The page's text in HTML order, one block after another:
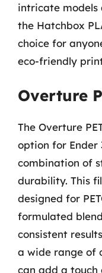
intricate models
the Hatchbox
choice for
eco-friendly
Overture
The Overture
option for Ender
combination of
durability. This
designed for
formulated
consistent
a wide range of
can add a